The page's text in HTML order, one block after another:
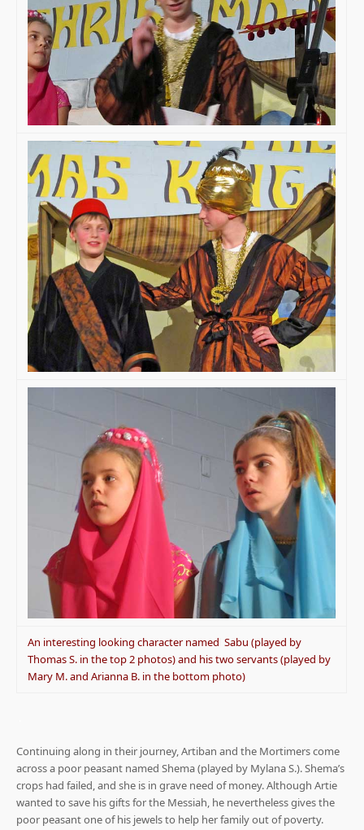
An interesting looking character named Sabu (played by
Thomas S. in the top 2 photos) and his two servants (played by
Mary M. and Arianna B. in the bottom photo)
Continuing along in their journey, Artiban and the Mortimers come
across a poor peasant named Shema (played by Mylana S.). Shema’s
crops had failed, and she is in grave need of money. Although Artie
wanted to save his gifts for the Messiah, he nevertheless gives the
poor peasant one of his jewels to help her family out of poverty.